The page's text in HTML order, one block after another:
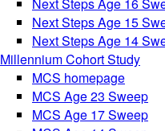
Next Steps Age 15
Next Steps Age 14
Millennium Cohort Study
MCS homepage
MCS Age 23 Sweep
MCS Age 17 Sweep